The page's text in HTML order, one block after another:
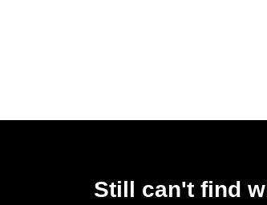
Still can't find